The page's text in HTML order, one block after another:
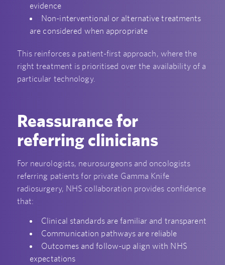
evidence
Non-interventional or alternative treatments
are considered when appropriate
This reinforces a patient-first approach, where the
right treatment is prioritised over the availability of a
particular technology.
Reassurance for
referring clinicians
For neurologists, neurosurgeons and oncologists
referring patients for private Gamma Knife
radiosurgery, NHS collaboration provides confidence
that:
Clinical standards are familiar and transparent
Communication pathways are reliable
Outcomes and follow-up align with NHS
expectations